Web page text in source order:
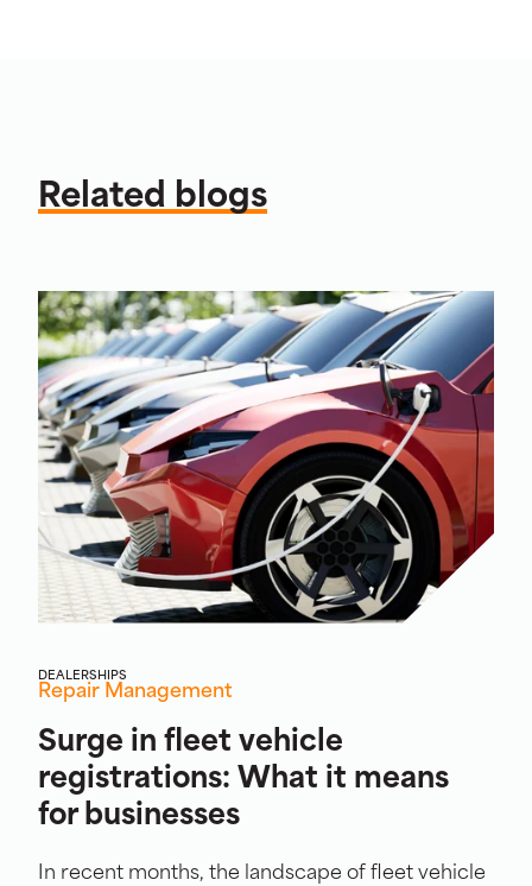
Related blogs
DEALERSHIPS
Repair Management
Surge in fleet vehicle
registrations: What it means
for businesses
In recent months, the landscape of fleet vehicle